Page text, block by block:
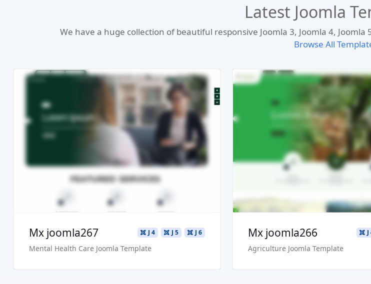
Latest Joomla
We have a huge collection of beautiful responsive Joomla 3, Joomla 4,
Browse All
Read more ...
Live Preview
Buy Now €29.90
J 6
J 5
J 4
Mx joomla267
Mental Health Care Joomla Template
Read more ...
Live Preview
Buy Now €29.90
Mx joomla266
Agriculture Joomla Template